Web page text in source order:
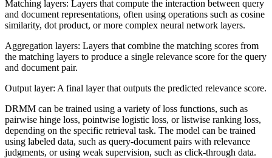
Matching layers: Layers that compute the interaction between query
and document representations, often using operations such as cosine
similarity, dot product, or more complex neural network layers.
Aggregation layers: Layers that combine the matching scores from
the matching layers to produce a single relevance score for the query
and document pair.
Output layer: A final layer that outputs the predicted relevance score.
DRMM can be trained using a variety of loss functions, such as
pairwise hinge loss, pointwise logistic loss, or listwise ranking loss,
depending on the specific retrieval task. The model can be trained
using labeled data, such as query-document pairs with relevance
judgments, or using weak supervision, such as click-through data.